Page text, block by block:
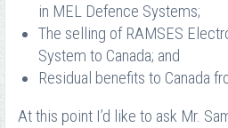
in MEL Defence Systems;
The selling of RAMSES
System to Canada; and
Residual benefits to Canada
At this point I’d like to ask Mr.